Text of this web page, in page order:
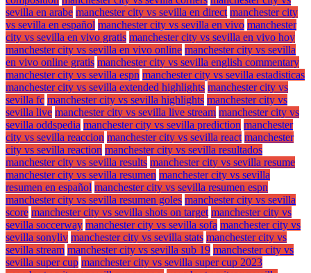
sevilla en arabe manchester city vs sevilla en direct manchester city
vs sevilla en español manchester city vs sevilla en vivo manchester
city vs sevilla en vivo gratis manchester city vs sevilla en vivo hoy
manchester city vs sevilla en vivo online manchester city vs sevilla
en vivo online gratis manchester city vs sevilla english commentary
manchester city vs sevilla espn manchester city vs sevilla estadisticas
manchester city vs sevilla extended highlights manchester city vs
sevilla fc manchester city vs sevilla highlights manchester city vs
sevilla live manchester city vs sevilla live stream manchester city vs
sevilla oddspedia manchester city vs sevilla prediction manchester
city vs sevilla reaccion manchester city vs sevilla react manchester
city vs sevilla reaction manchester city vs sevilla resultados
manchester city vs sevilla results manchester city vs sevilla resume
manchester city vs sevilla resumen manchester city vs sevilla
resumen en español manchester city vs sevilla resumen espn
manchester city vs sevilla resumen goles manchester city vs sevilla
score manchester city vs sevilla shots on target manchester city vs
sevilla soccerway manchester city vs sevilla sofa manchester city vs
sevilla sonyliv manchester city vs sevilla stats manchester city vs
sevilla stream manchester city vs sevilla sub 19 manchester city vs
sevilla super cup manchester city vs sevilla super cup 2023